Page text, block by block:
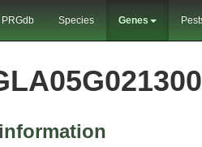
PRGdb Species Genes